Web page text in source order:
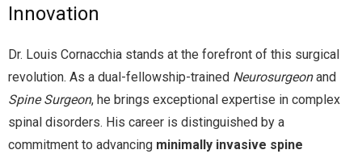
Innovation
Dr. Louis Cornacchia stands at the forefront of this surgical
revolution. As a dual-fellowship-trained Neurosurgeonand
Spine Surgeon, he brings exceptional expertise in complex
spinal disorders. His career is distinguished by a
commitment to advancing minimally invasive spine